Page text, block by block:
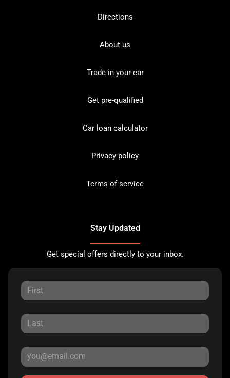
Directions
About us
Trade-in your car
Get pre-qualified
Car loan calculator
Privacy policy
Terms of service
Stay Updated
Get special offers directly to your inbox.